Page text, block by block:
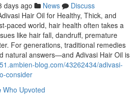
days ago News
Discuss
Hair Oil for Healthy, Thick, and
paced world, hair health often takes a
like hair fall, dandruff, premature
For generations, traditional remedies
natural answers—and Adivasi Hair Oil is
blog.com/43262434/adivasi-
consider
Who Upvoted